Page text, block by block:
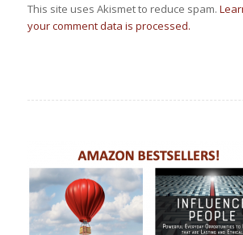
This site uses Akismet to reduce spam.
your comment data is processed.